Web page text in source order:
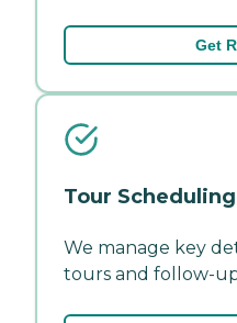
Get
Tour Scheduling
We manage key
tours and follow-